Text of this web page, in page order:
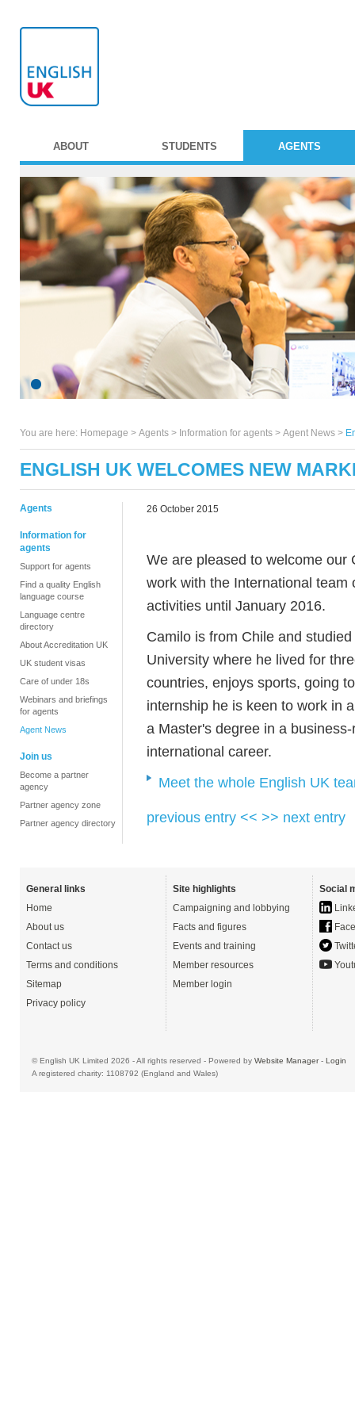
ABOUT STUDENTS AGENTS
You are here: Homepage > Agents > Information for agents > Agent News >
ENGLISH UK WELCOMES NEW
Agents
Information for
agents
Support for agents
Find a quality English
language course
Language centre
directory
About Accreditation UK
UK student visas
Care of under 18s
Webinars and briefings
for agents
Agent News
Join us
Become a partner
agency
Partner agency zone
Partner agency directory
26 October 2015
We are pleased to welcome our
work with the International
activities until January 2016.
Camilo is from Chile and
University where he lived for
countries, enjoys sports, going
internship he is keen to work in
a Master's degree in a
international career.
Meet the whole English UK
previous entry << >> next entry
General links
Home
About us
Contact us
Terms and conditions
Sitemap
Privacy policy
Site highlights
Campaigning and lobbying
Facts and figures
Events and training
Member resources
Member login
Social
© English UK Limited 2026 - All rights reserved - Powered by Website Manager- Login
A registered charity: 1108792 (England and Wales)